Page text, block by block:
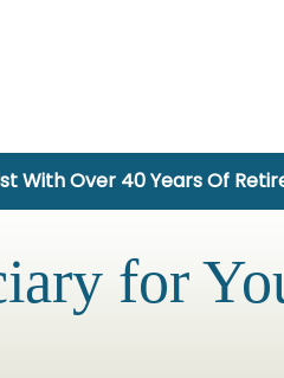
With Over 40 Years Of
for